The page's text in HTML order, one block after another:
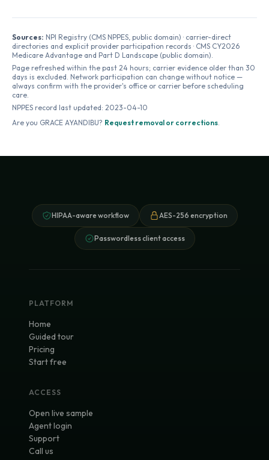
Sources: NPI Registry (CMS NPPES, public domain) · carrier-direct
directories and explicit provider participation records · CMS CY2026
Medicare Advantage and Part D Landscape (public domain).
Page refreshed within the past 24 hours; carrier evidence older than 30
days is excluded. Network participation can change without notice —
always confirm with the provider's office or carrier before scheduling
care.
NPPES record last updated: 2023-04-10
Are you GRACE AYANDIBU? Request removal or corrections.
HIPAA-aware workflow AES-256 encryption
Passwordless client access
PLATFORM
Home
Guided tour
Pricing
Start free
ACCESS
Open live sample
Agent login
Support
Call us